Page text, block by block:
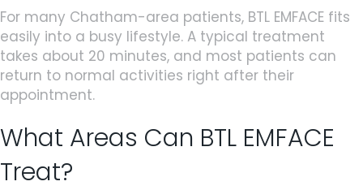
For many Chatham-area patients, BTL EMFACE fits
easily into a busy lifestyle. A typical treatment
takes about 20 minutes, and most patients can
return to normal activities right after their
appointment.
What Areas Can BTL EMFACE
Treat?